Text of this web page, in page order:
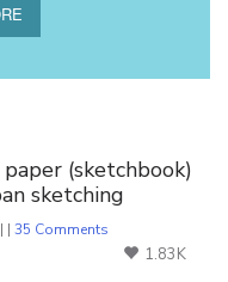
(sketchbook)
sketching
| |35 Comments
1.83K